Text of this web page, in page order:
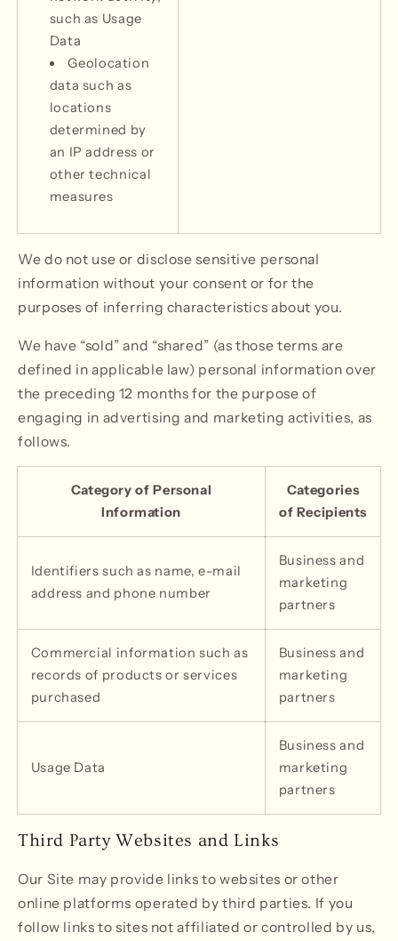
such as Usage
Data
Geolocation
data such as
locations
determined by
an IP address or
other technical
measures
We do not use or disclose sensitive personal
information without your consent or for the
purposes of inferring characteristics about you.
We have “sold” and “shared” (as those terms are
defined in applicable law) personal information over
the preceding 12 months for the purpose of
engaging in advertising and marketing activities, as
follows.
Category of Personal
Information
Categories
of Recipients
Identifiers such as name, e-mail
address and phone number
Business and
marketing
partners
Commercial information such as
records of products or services
purchased
Business and
marketing
partners
Usage Data
Business and
marketing
partners
Third Party Websites and Links
Our Site may provide links to websites or other
online platforms operated by third parties. If you
follow links to sites not affiliated or controlled by us,